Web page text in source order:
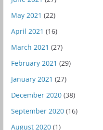
May 2021 (22)
April 2021 (16)
March 2021 (27)
February 2021 (29)
January 2021 (27)
December 2020(38)
September 2020(16)
August 2020(1)